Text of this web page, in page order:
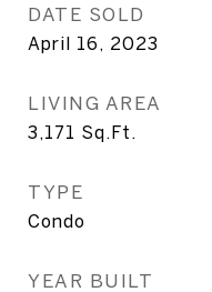
DATE SOLD
April 16, 2023
LIVING AREA
3,171 Sq.Ft.
TYPE
Condo
YEAR BUILT